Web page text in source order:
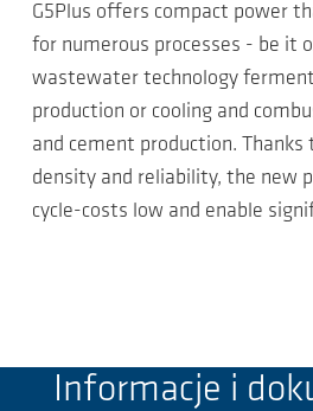
G5Plus offers compact power
for numerous processes - be it
wastewater technology
production or cooling and
and cement production.
density and reliability, the new
cycle-costs low and enable
Informacje i